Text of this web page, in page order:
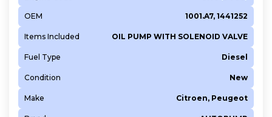
OEM 1001.A7, 1441252
Items Included OIL PUMP WITH SOLENOID VALVE
Fuel Type Diesel
Condition New
Make Citroen, Peugeot